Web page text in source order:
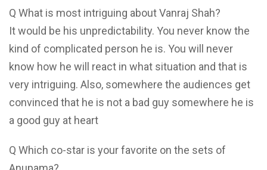
Q What is most intriguing about Vanraj Shah?
It would be his unpredictability. You never know the
kind of complicated person he is. You will never
know how he will react in what situation and that is
very intriguing. Also, somewhere the audiences get
convinced that he is not a bad guy somewhere he is
a good guy at heart
Q Which co-star is your favorite on the sets of